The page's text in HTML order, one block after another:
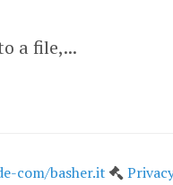
a file,...
com/basher.it